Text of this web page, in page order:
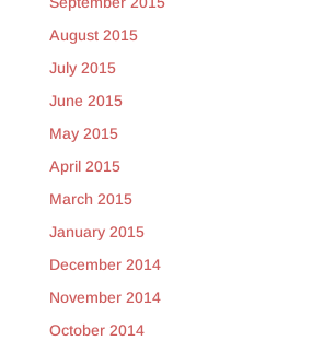
August 2015
July 2015
June 2015
May 2015
April 2015
March 2015
January 2015
December 2014
November 2014
October 2014